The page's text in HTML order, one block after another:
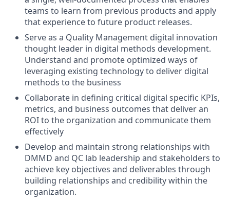
teams to learn from previous products and apply
that experience to future product releases.
Serve as a Quality Management digital innovation
thought leader in digital methods development.
Understand and promote optimized ways of
leveraging existing technology to deliver digital
methods to the business
Collaborate in defining critical digital specific KPIs,
metrics, and business outcomes that deliver an
ROI to the organization and communicate them
effectively
Develop and maintain strong relationships with
DMMD and QC lab leadership and stakeholders to
achieve key objectives and deliverables through
building relationships and credibility within the
organization.